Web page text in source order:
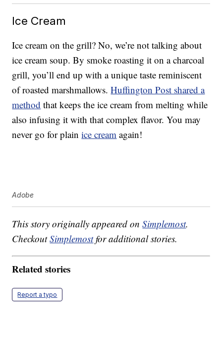
Ice Cream
Ice cream on the grill? No, we’re not talking about
ice cream soup. By smoke roasting it on a charcoal
grill, you’ll end up with a unique taste reminiscent
of roasted marshmallows.Huffington Post shared a
method that keeps the ice cream from melting while
also infusing it with that complex flavor. You may
never go for plainice cream again!
Adobe
This story originally appeared onSimplemost.
CheckoutSimplemostfor additional stories.
Related stories
Report a typo